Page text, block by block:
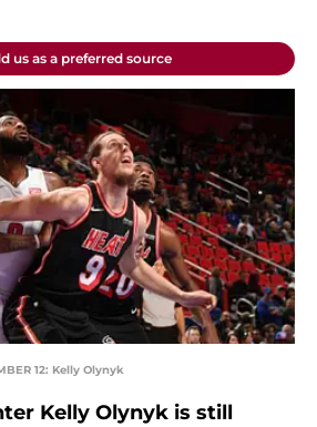
us as a preferred source
12: Kelly Olynyk
Kelly Olynyk is still